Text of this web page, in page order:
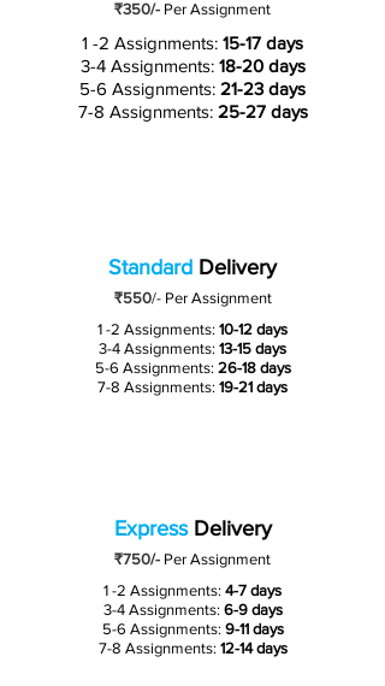
₹350/- Per Assignment
1 -2 Assignments: 15-17 days
3-4 Assignments: 18-20 days
5-6 Assignments: 21-23 days
7-8 Assignments: 25-27 days
Standard Delivery
₹550/-Per Assignment
1 -2 Assignments: 10-12 days
3-4 Assignments: 13-15 days
5-6 Assignments: 26-18 days
7-8 Assignments: 19-21 days
ExpressDelivery
₹750/- Per Assignment
1 -2 Assignments: 4-7 days
3-4 Assignments:6-9 days
5-6 Assignments: 9-11 days
7-8 Assignments: 12-14 days